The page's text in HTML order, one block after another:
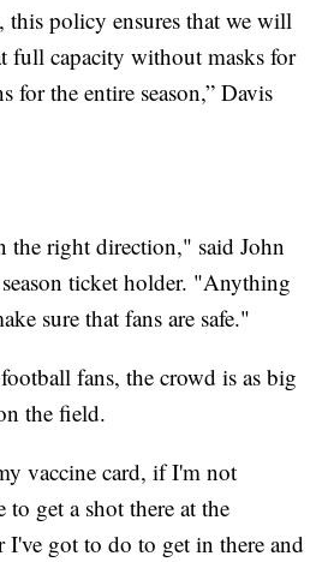
this policy ensures that we will
full capacity without masks for
for the entire season,” Davis
the right direction," said John
ticket holder. "Anything
sure that fans are safe."
fans, the crowd is as big
the field.
vaccine card, if I'm not
to get a shot there at the
I've got to do to get in there and